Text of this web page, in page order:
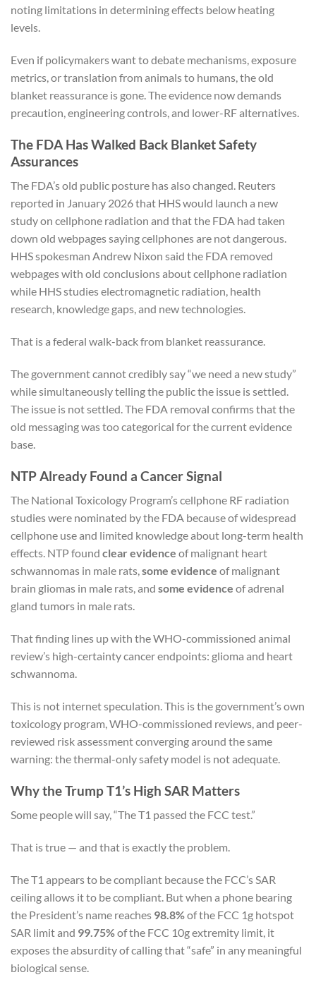
noting limitations in determining effects below heating
levels.
Even if policymakers want to debate mechanisms, exposure
metrics, or translation from animals to humans, the old
blanket reassurance is gone. The evidence now demands
precaution, engineering controls, and lower-RF alternatives.
The FDA Has Walked Back Blanket Safety
Assurances
The FDA’s old public posture has also changed. Reuters
reported in January 2026 that HHS would launch a new
study on cellphone radiation and that the FDA had taken
down old webpages saying cellphones are not dangerous.
HHS spokesman Andrew Nixon said the FDA removed
webpages with old conclusions about cellphone radiation
while HHS studies electromagnetic radiation, health
research, knowledge gaps, and new technologies.
That is a federal walk-back from blanket reassurance.
The government cannot credibly say “we need a new study”
while simultaneously telling the public the issue is settled.
The issue is not settled. The FDA removal confirms that the
old messaging was too categorical for the current evidence
base.
NTP Already Found a Cancer Signal
The National Toxicology Program’s cellphone RF radiation
studies were nominated by the FDA because of widespread
cellphone use and limited knowledge about long-term health
effects. NTP found clear evidence of malignant heart
schwannomas in male rats,some evidence of malignant
brain gliomas in male rats, and some evidence of adrenal
gland tumors in male rats.
That finding lines up with the WHO-commissioned animal
review’s high-certainty cancer endpoints: glioma and heart
schwannoma.
This is not internet speculation. This is the government’s own
toxicology program, WHO-commissioned reviews, and peer-
reviewed risk assessment converging around the same
warning: the thermal-only safety model is not adequate.
Why the Trump T1’s High SAR Matters
Some people will say, “The T1 passed the FCC test.”
That is true — and that is exactly the problem.
The T1 appears to be compliant because the FCC’s SAR
ceiling allows it to be compliant. But when a phone bearing
the President’s name reaches 98.8%of the FCC 1g hotspot
SAR limit and 99.75%of the FCC 10g extremity limit, it
exposes the absurdity of calling that “safe” in any meaningful
biological sense.